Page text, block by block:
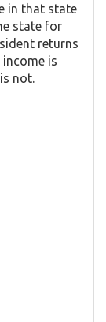
in that state
state for
returns
is
not.